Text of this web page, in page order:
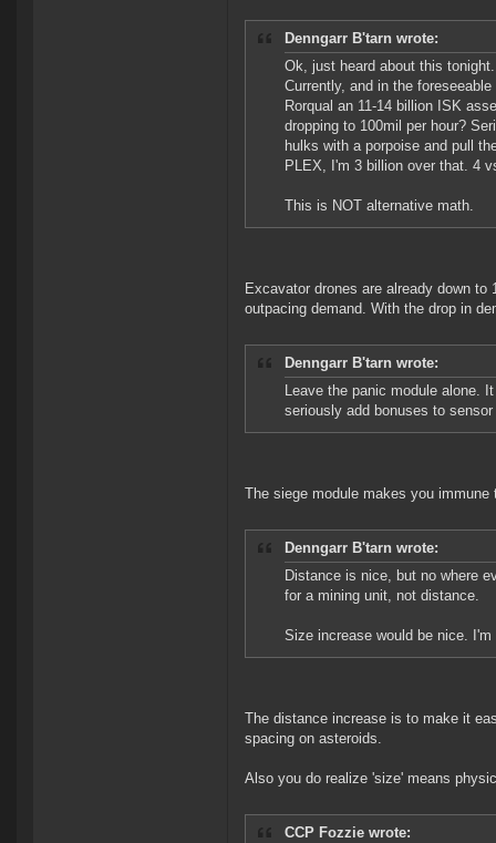
Denngarr B'tarn wrote:
Ok, just heard about this
Currently, and in the
Rorqual an 11-14 billion ISK
dropping to 100mil per hour?
hulks with a porpoise and pull
PLEX, I'm 3 billion over that. 4
This is NOT alternative math.
Excavator drones are already down
outpacing demand. With the drop in
Denngarr B'tarn wrote:
Leave the panic module alone.
seriously add bonuses to
The siege module makes you immune
Denngarr B'tarn wrote:
Distance is nice, but no where
for a mining unit, not distance.
Size increase would be nice.
The distance increase is to make it
spacing on asteroids.
Also you do realize 'size' means
CCP Fozzie wrote: